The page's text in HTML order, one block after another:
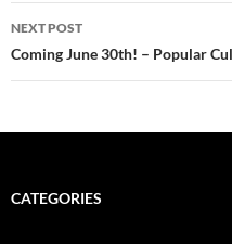
navigation
NEXT POST
Coming June 30th! – Popular
CATEGORIES